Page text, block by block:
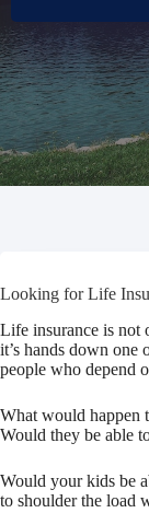
Looking for Life
Life insurance is not
it’s hands down one
people who depend
What would happen
Would they be able
Would your kids be
to shoulder the load